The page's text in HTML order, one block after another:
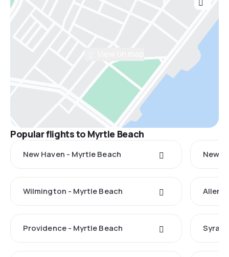
Popular flights to Myrtle Beach
New Haven - Myrtle Beach New
Wilmington - Myrtle Beach
Providence - Myrtle Beach